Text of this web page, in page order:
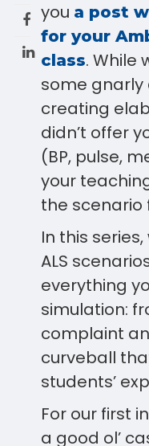
you a post
for your
class. While
some
creating
didn’t offer
(BP, pulse,
your
the scenario
In this
ALS
everything
simulation:
complaint
curveball
students’
For our first
a good ol’